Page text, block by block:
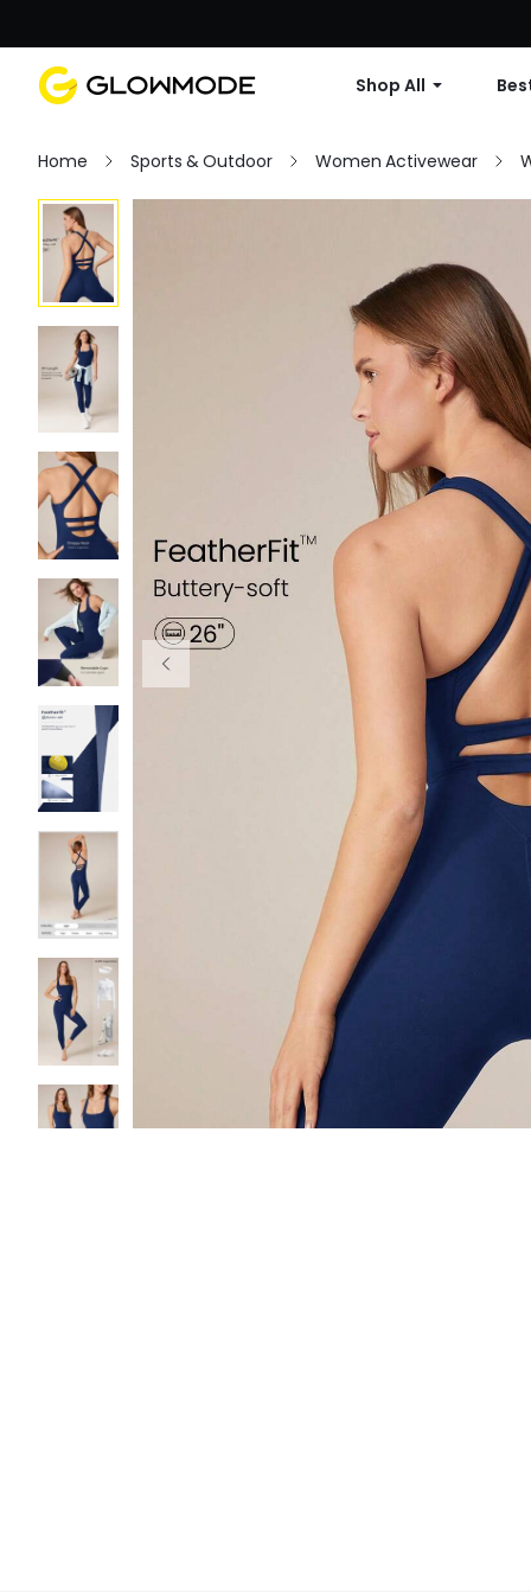
Shop All
Home Sports & Outdoor Women Activewear